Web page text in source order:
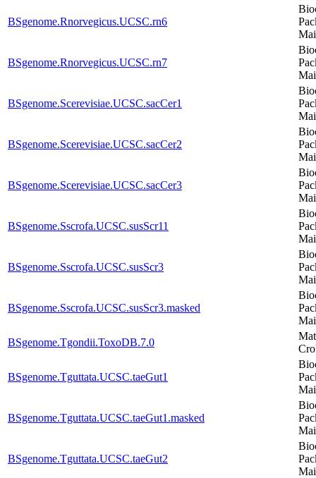
BSgenome.Rnorvegicus.UCSC.rn6
BSgenome.Rnorvegicus.UCSC.rn7
BSgenome.Scerevisiae.UCSC.sacCer1
BSgenome.Scerevisiae.UCSC.sacCer2
BSgenome.Scerevisiae.UCSC.sacCer3
BSgenome.Sscrofa.UCSC.susScr11
BSgenome.Sscrofa.UCSC.susScr3
BSgenome.Sscrofa.UCSC.susScr3.masked
BSgenome.Tgondii.ToxoDB.7.0
BSgenome.Tguttata.UCSC.taeGut1
BSgenome.Tguttata.UCSC.taeGut1.masked
BSgenome.Tguttata.UCSC.taeGut2